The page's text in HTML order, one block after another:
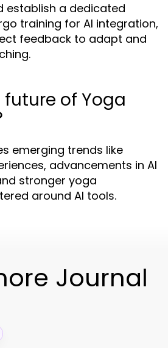
establish a dedicated
training for AI integration,
feedback to adapt and
of Yoga
emerging trends like
advancements in AI
stronger yoga
around AI tools.
Journal